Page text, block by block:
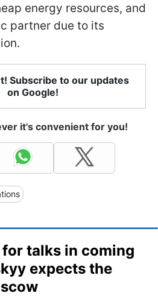
energy resources, and
partner due to its
Subscribe to our updates
on Google!
it's convenient for you!
talks in coming
expects the